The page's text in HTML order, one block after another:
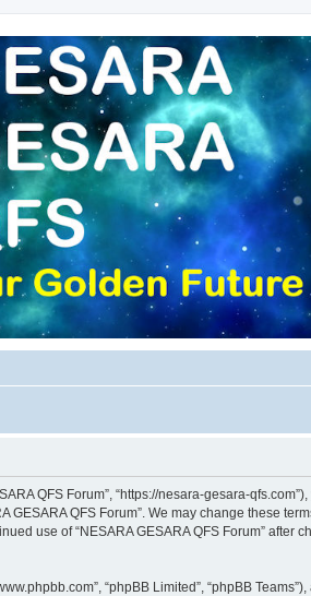
QFS Forum”, “https://nesara-gesara-
QFS Forum”. We may change these
use of “NESARA GESARA QFS Forum”
“phpBB Limited”, “phpBB